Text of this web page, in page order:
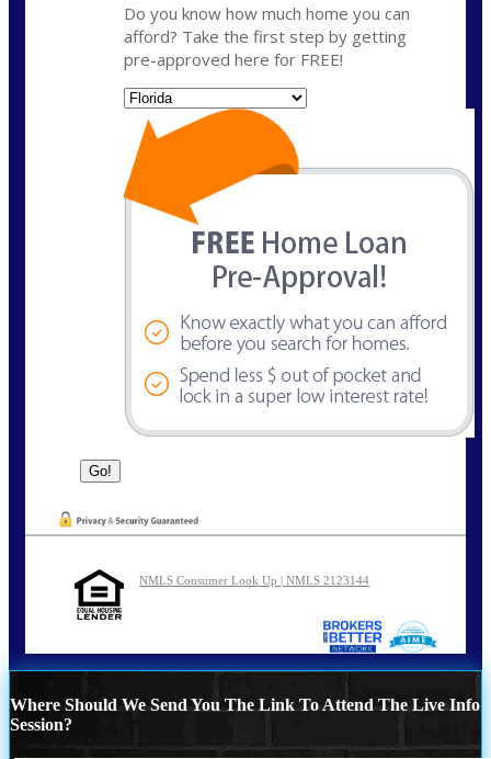
Do you know how much home you can
afford? Take the first step by getting
pre-approved here for FREE!
NMLS Consumer Look Up | NMLS 2123144
Where Should We Send You The Link To Attend The Live Info
Session?